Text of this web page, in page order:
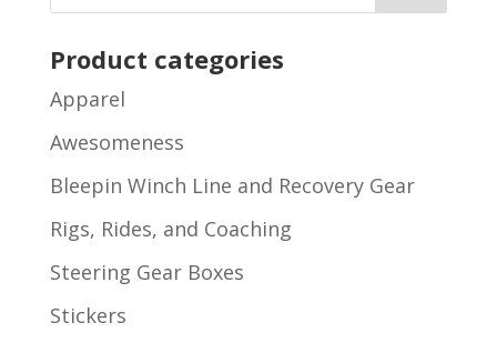
Product categories
Apparel
Awesomeness
Bleepin Winch Line and Recovery Gear
Rigs, Rides, and Coaching
Steering Gear Boxes
Stickers